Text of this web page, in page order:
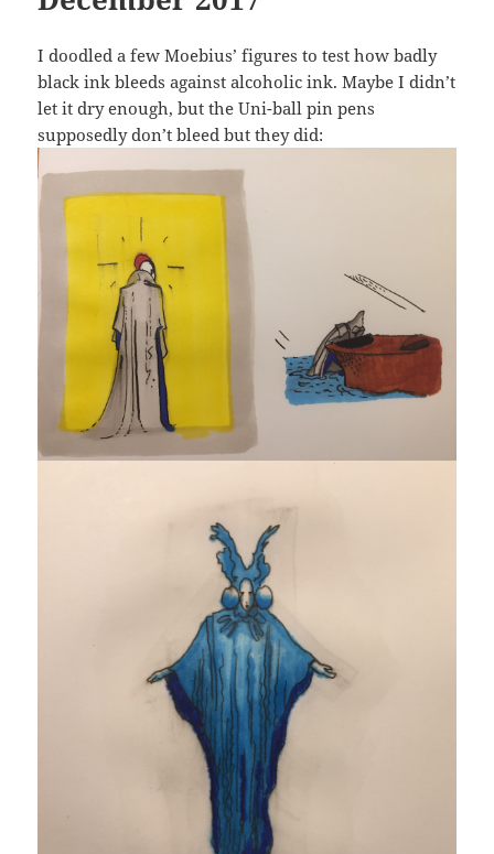
I doodled a few Moebius’ figures to test how badly
black ink bleeds against alcoholic ink. Maybe I didn’t
let it dry enough, but the Uni-ball pin pens
supposedly don’t bleed but they did: